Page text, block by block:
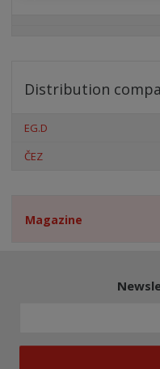
Distribution
EG.D
ČEZ
Magazine